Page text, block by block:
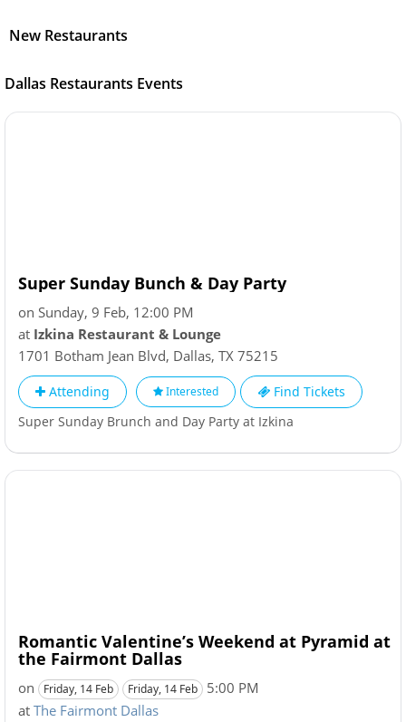
New Restaurants
Dallas Restaurants Events
Super Sunday Bunch & Day Party
on Sunday, 9 Feb, 12:00 PM
at Izkina Restaurant & Lounge
1701 Botham Jean Blvd, Dallas, TX 75215
Attending Interested
Find Tickets
Super Sunday Brunch and Day Party at Izkina
Romantic Valentine’s Weekend at Pyramid at
the Fairmont Dallas
on Friday, 14 Feb Friday, 14 Feb
5:00 PM
at The Fairmont Dallas